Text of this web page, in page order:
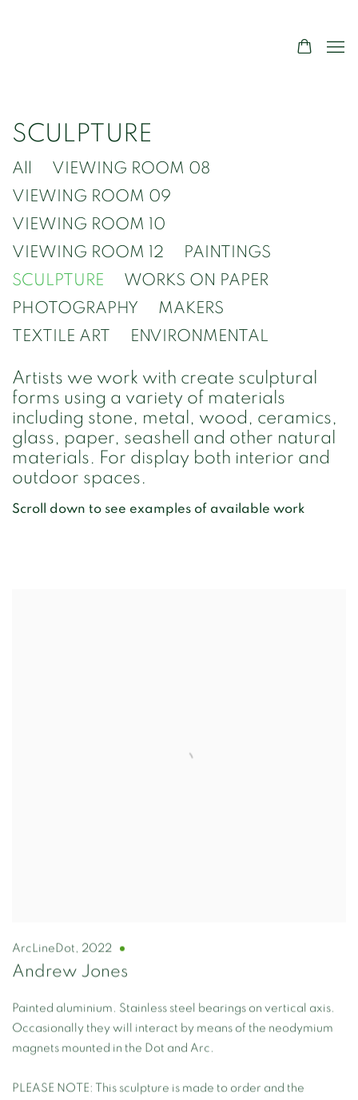
SCULPTURE
All
VIEWING ROOM 08
VIEWING ROOM 09
VIEWING ROOM 10
VIEWING ROOM 12
PAINTINGS
SCULPTURE
WORKS ON PAPER
PHOTOGRAPHY
MAKERS
TEXTILE ART
ENVIRONMENTAL
Artists we work with create sculptural
forms using a variety of materials
including stone, metal, wood, ceramics,
glass, paper, seashell and other natural
materials. For display both interior and
outdoor spaces.
Scroll down to see examples of available work
ArcLineDot , 2022
Andrew Jones
Painted aluminium. Stainless steel bearings on vertical axis.
Occasionally they will interact by means of the neodymium
magnets mounted in the Dot and Arc.
PLEASE NOTE: This sculpture is made to order and the